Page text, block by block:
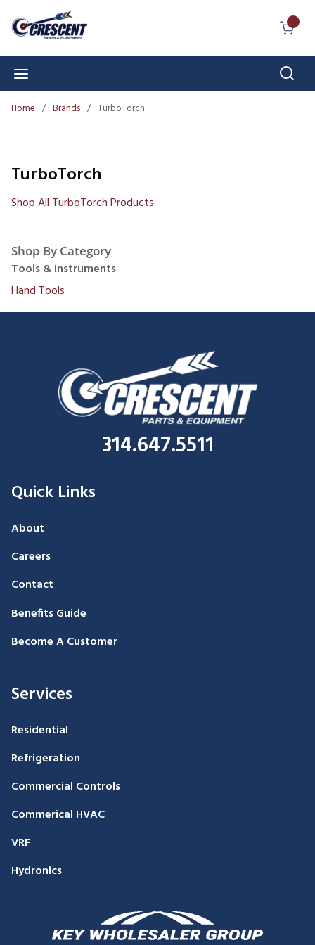
Skip to main content
Home / Brands / TurboTorch
TurboTorch
Shop All TurboTorch Products
Shop By Category
Tools & Instruments
Hand Tools
314.647.5511
Quick Links
About
Careers
Contact
Benefits Guide
Become A Customer
Services
Residential
Refrigeration
Commercial Controls
Commerical HVAC
VRF
Hydronics